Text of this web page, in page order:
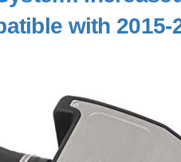
with 2015-